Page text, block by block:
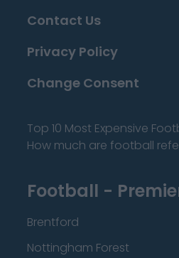
Contact Us
Privacy Policy
Change Consent
Top 10 Most Expensive
How much are football
Football -
Brentford
Nottingham Forest